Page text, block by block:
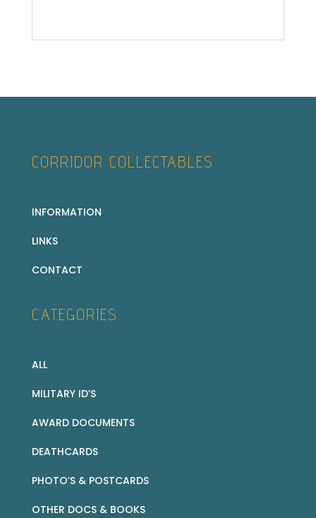
CORRIDOR COLLECTABLES
INFORMATION
LINKS
CONTACT
CATEGORIES
ALL
MILITARY ID’S
AWARD DOCUMENTS
DEATHCARDS
PHOTO’S & POSTCARDS
OTHER DOCS & BOOKS